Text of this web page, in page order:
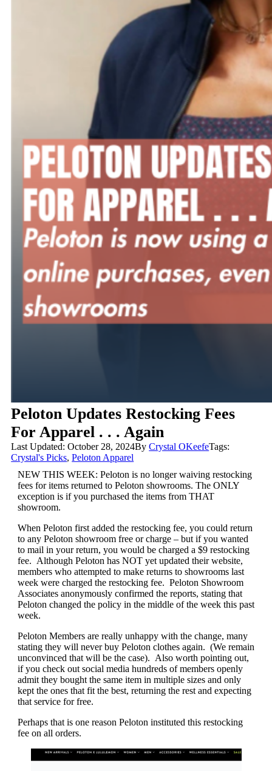
Peloton Updates Restocking Fees
For Apparel . . . Again
Last Updated: October 28, 2024ByCrystal OKeefeTags:
Crystal's Picks,Peloton Apparel
NEW THIS WEEK: Peloton is no longer waiving restocking
fees for items returned to Peloton showrooms. The ONLY
exception is if you purchased the items from THAT
showroom.
When Peloton first added the restocking fee, you could return
to any Peloton showroom free or charge – but if you wanted
to mail in your return, you would be charged a $9 restocking
fee. Although Peloton has NOT yet updated their website,
members who attempted to make returns to showrooms last
week were charged the restocking fee. Peloton Showroom
Associates anonymously confirmed the reports, stating that
Peloton changed the policy in the middle of the week this past
week.
Peloton Members are really unhappy with the change, many
stating they will never buy Peloton clothes again. (We remain
unconvinced that will be the case). Also worth pointing out,
if you check out social media hundreds of members openly
admit they bought the same item in multiple sizes and only
kept the ones that fit the best, returning the rest and expecting
that service for free.
Perhaps that is one reason Peloton instituted this restocking
fee on all orders.